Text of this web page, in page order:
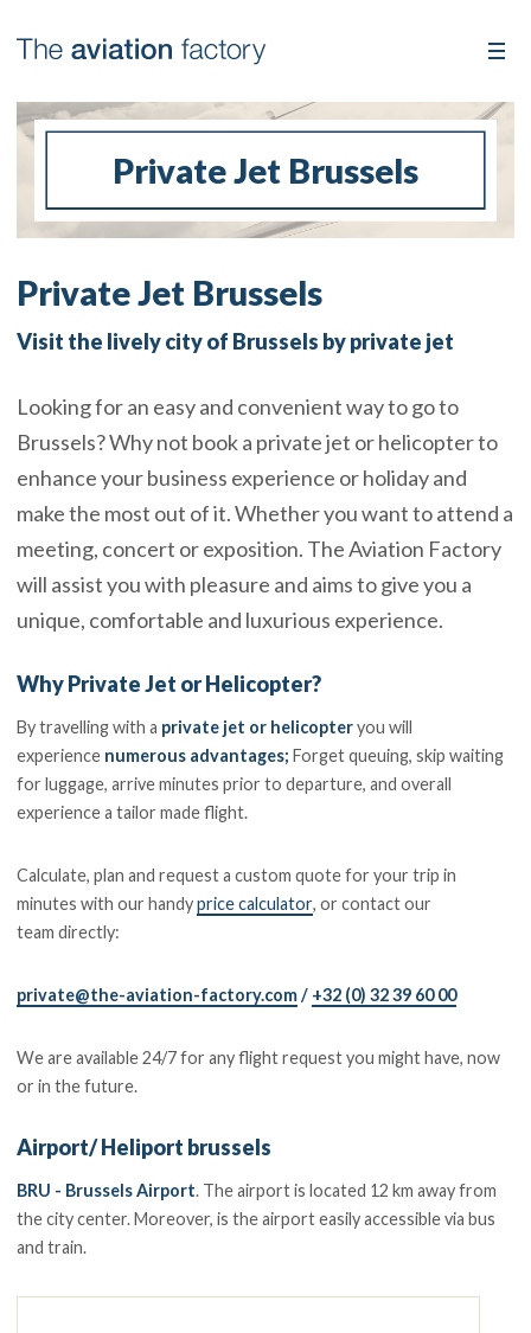
Private Jet Brussels
Private Jet Brussels
Visit the lively city of Brussels by private jet
Looking for an easy and convenient way to go to
Brussels? Why not book a private jet or helicopter to
enhance your business experience or holiday and
make the most out of it. Whether you want to attend a
meeting, concert or exposition. The Aviation Factory
will assist you with pleasure and aims to give you a
unique, comfortable and luxurious experience.
Why Private Jet or Helicopter?
By travelling with a private jet or helicopteryou will
experience numerous advantages; Forget queuing, skip waiting
for luggage, arrive minutes prior to departure, and overall
experience a tailor made flight.
Calculate, plan and request a custom quote for your trip in
minutes with our handyprice calculator, or contact our
team directly:
private@the-aviation-factory.com/ +32 (0) 32 39 60 00
We are available 24/7 for any flight request you might have, now
or in the future.
Airport/ Heliport brussels
BRU - Brussels Airport. The airport is located 12 km away from
the city center. Moreover, is the airport easily accessible via bus
and train.